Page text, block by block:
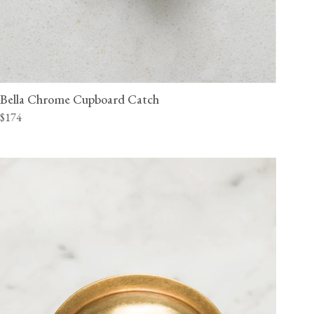
Bella Chrome Cupboard Catch
$174